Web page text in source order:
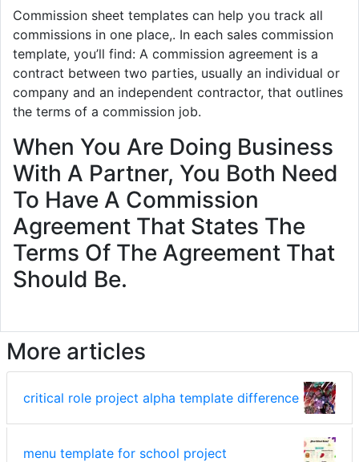
Commission sheet templates can help you track all
commissions in one place,. In each sales commission
template, you’ll find: A commission agreement is a
contract between two parties, usually an individual or
company and an independent contractor, that outlines
the terms of a commission job.
When You Are Doing Business
With A Partner, You Both Need
To Have A Commission
Agreement That States The
Terms Of The Agreement That
Should Be.
More articles
critical role project alpha template difference
menu template for school project